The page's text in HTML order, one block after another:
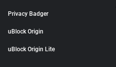
Privacy Badger
uBlock Origin
uBlock Origin Lite